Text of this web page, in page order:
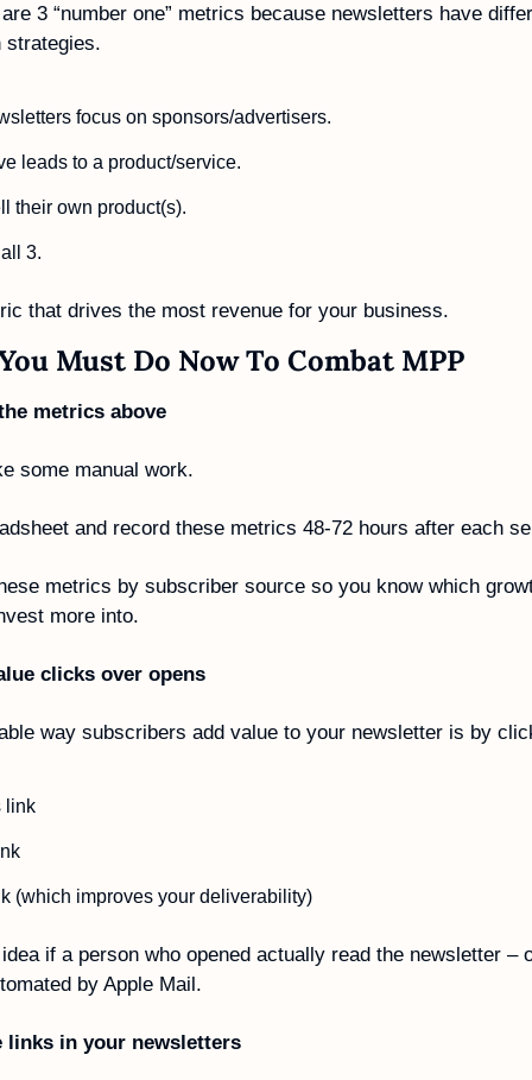
3 “number one” metrics because newsletters have
strategies.
focus on sponsors/advertisers.
leads to a product/service.
their own product(s).
3.
that drives the most revenue for your business.
Must Do Now To Combat MPP
metrics above
some manual work.
and record these metrics 48-72 hours after each
metrics by subscriber source so you know which
more into.
clicks over opens
way subscribers add value to your newsletter is by
link
(which improves your deliverability)
if a person who opened actually read the newsletter –
by Apple Mail.
links in your newsletters